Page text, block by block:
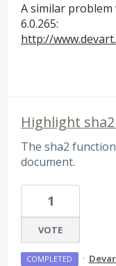
A similar problem
6.0.265:
http://
Highlight
The sha2
document.
1
VOTE
COMPLETED ·